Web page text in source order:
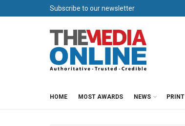
Subscribe to our newsletter
HOME MOST AWARDS NEWS PRINT